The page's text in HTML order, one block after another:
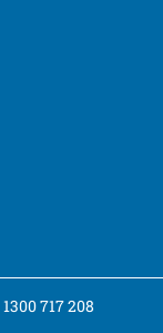
1300 717 208